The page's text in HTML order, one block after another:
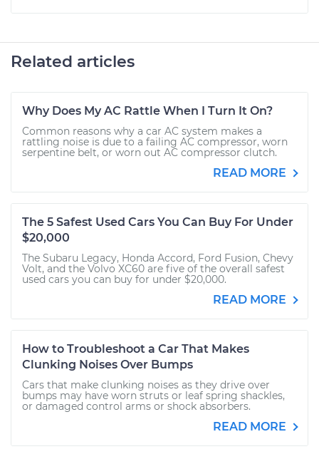
Related articles
Why Does My AC Rattle When I Turn It On?
Common reasons why a car AC system makes a
rattling noise is due to a failing AC compressor, worn
serpentine belt, or worn out AC compressor clutch.
READ MORE
The 5 Safest Used Cars You Can Buy For Under
$20,000
The Subaru Legacy, Honda Accord, Ford Fusion, Chevy
Volt, and the Volvo XC60 are five of the overall safest
used cars you can buy for under $20,000.
READ MORE
How to Troubleshoot a Car That Makes
Clunking Noises Over Bumps
Cars that make clunking noises as they drive over
bumps may have worn struts or leaf spring shackles,
or damaged control arms or shock absorbers.
READ MORE